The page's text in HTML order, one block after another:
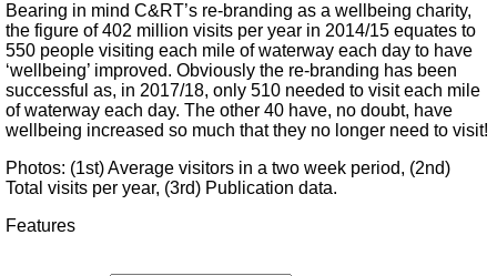
Bearing in mind C&RT’s re-branding as a wellbeing charity,
the figure of 402 million visits per year in 2014/15 equates to
550 people visiting each mile of waterway each day to have
‘wellbeing’ improved. Obviously the re-branding has been
successful as, in 2017/18, only 510 needed to visit each mile
of waterway each day. The other 40 have, no doubt, have
wellbeing increased so much that they no longer need to visit!
Photos: (1st) Average visitors in a two week period, (2nd)
Total visits per year, (3rd) Publication data.
Features